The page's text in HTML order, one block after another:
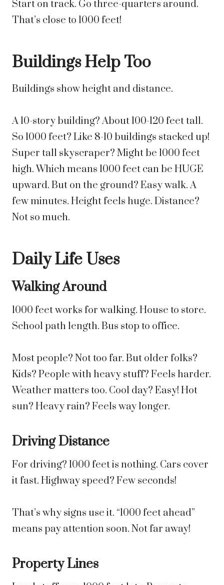
Start on track. Go three-quarters around.
That’s close to 1000 feet!
Buildings Help Too
Buildings show height and distance.
A 10-story building? About 100-120 feet tall.
So 1000 feet? Like 8-10 buildings stacked up!
Super tall skyscraper? Might be 1000 feet
high. Which means 1000 feet can be HUGE
upward. But on the ground? Easy walk. A
few minutes. Height feels huge. Distance?
Not so much.
Daily Life Uses
Walking Around
1000 feet works for walking. House to store.
School path length. Bus stop to office.
Most people? Not too far. But older folks?
Kids? People with heavy stuff? Feels harder.
Weather matters too. Cool day? Easy! Hot
sun? Heavy rain? Feels way longer.
Driving Distance
For driving? 1000 feet is nothing. Cars cover
it fast. Highway speed? Few seconds!
That’s why signs use it. “1000 feet ahead”
means pay attention soon. Not far away!
Property Lines